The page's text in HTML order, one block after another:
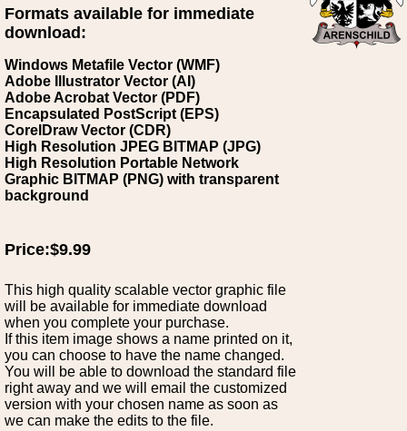
Formats available for immediate
download:
Windows Metafile Vector (WMF)
Adobe Illustrator Vector (AI)
Adobe Acrobat Vector (PDF)
Encapsulated PostScript (EPS)
CorelDraw Vector (CDR)
High Resolution JPEG BITMAP (JPG)
High Resolution Portable Network
Graphic BITMAP (PNG) with transparent
background
Price:$9.99
This high quality scalable vector graphic file
will be available for immediate download
when you complete your purchase.
If this item image shows a name printed on it,
you can choose to have the name changed.
You will be able to download the standard file
right away and we will email the customized
version with your chosen name as soon as
we can make the edits to the file.